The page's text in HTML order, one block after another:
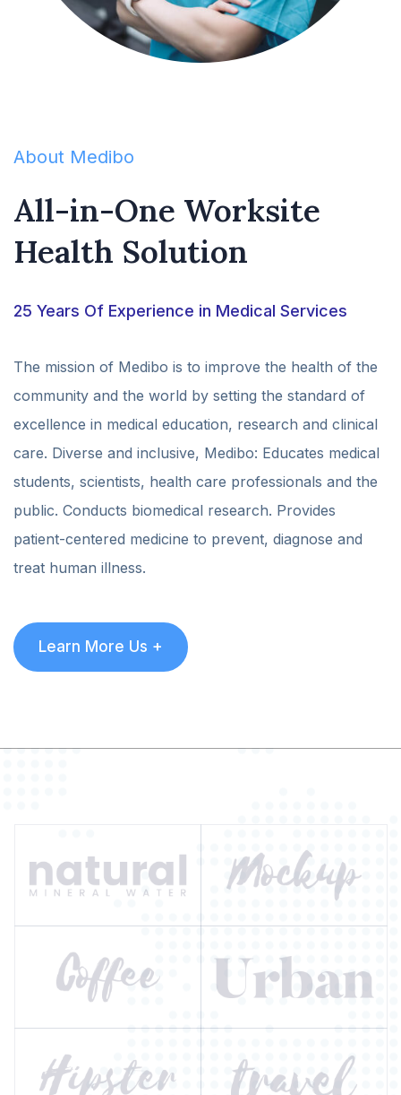
About Medibo
All-in-One Worksite
Health Solution
25 Years Of Experience in Medical Services
The mission of Medibo is to improve the health of the
community and the world by setting the standard of
excellence in medical education, research and clinical
care. Diverse and inclusive, Medibo: Educates medical
students, scientists, health care professionals and the
public. Conducts biomedical research. Provides
patient-centered medicine to prevent, diagnose and
treat human illness.
Learn More Us +